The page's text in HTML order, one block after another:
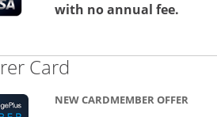
with no annual fee.
Card
NEW CARDMEMBER OFFER